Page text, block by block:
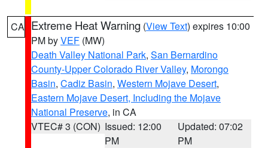
CA Extreme Heat Warning (View Text) expires 10:00
PM byVEF (MW)
Death Valley National Park, San Bernardino
County-Upper Colorado River Valley, Morongo
Basin, Cadiz Basin, Western Mojave Desert,
Eastern Mojave Desert, Including the Mojave
National Preserve, in CA
VTEC# 3 (CON) Issued: 12:00
PM
Updated: 07:02
PM